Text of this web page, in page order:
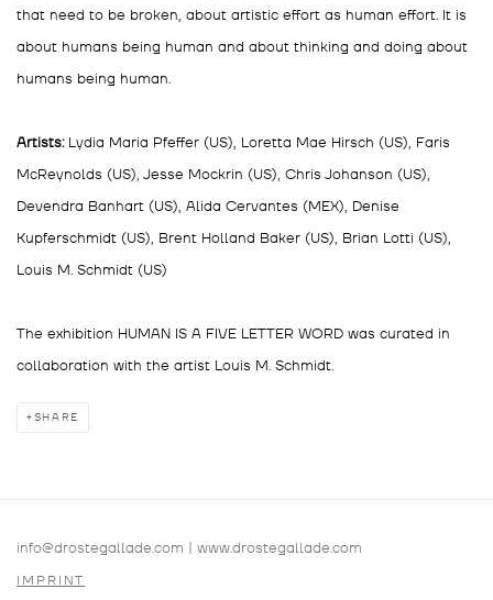
that need to be broken, about artistic effort as human effort. It is
about humans being human and about thinking and doing about
humans being human.
Artists:Lydia Maria Pfeffer (US), Loretta Mae Hirsch (US), Faris
McReynolds (US), Jesse Mockrin (US), Chris Johanson (US),
Devendra Banhart (US), Alida Cervantes (MEX), Denise
Kupferschmidt (US), Brent Holland Baker (US), Brian Lotti (US),
Louis M. Schmidt (US)
The exhibition HUMAN IS A FIVE LETTER WORD was curated in
collaboration with the artist Louis M. Schmidt.
SHARE
info@drostegallade.com www.drostegallade.com
IMPRINT